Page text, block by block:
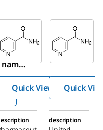
Aldrich
N0636
Nicoti
namid
e
PHR1033
Niacina
mide
Quick View Quick
description